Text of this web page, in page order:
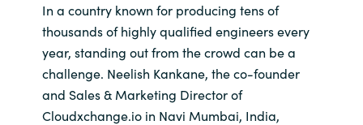
Estonia
Finland
France
Investor relations
In a country known for producing tens of
thousands of highly qualified engineers every
year, standing out from the crowd can be a
challenge. Neelish Kankane, the co-founder
and Sales & Marketing Director of
Cloudxchange.io in Navi Mumbai, India,